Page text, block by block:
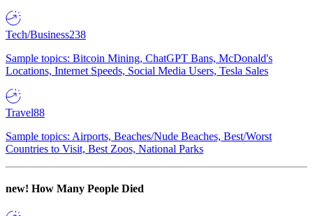
Tech/Business238
Sample topics: Bitcoin Mining, ChatGPT Bans, McDonald's
Locations, Internet Speeds, Social Media Users, Tesla Sales
Travel88
Sample topics: Airports, Beaches/Nude Beaches, Best/Worst
Countries to Visit, Best Zoos, National Parks
new! How Many People Died